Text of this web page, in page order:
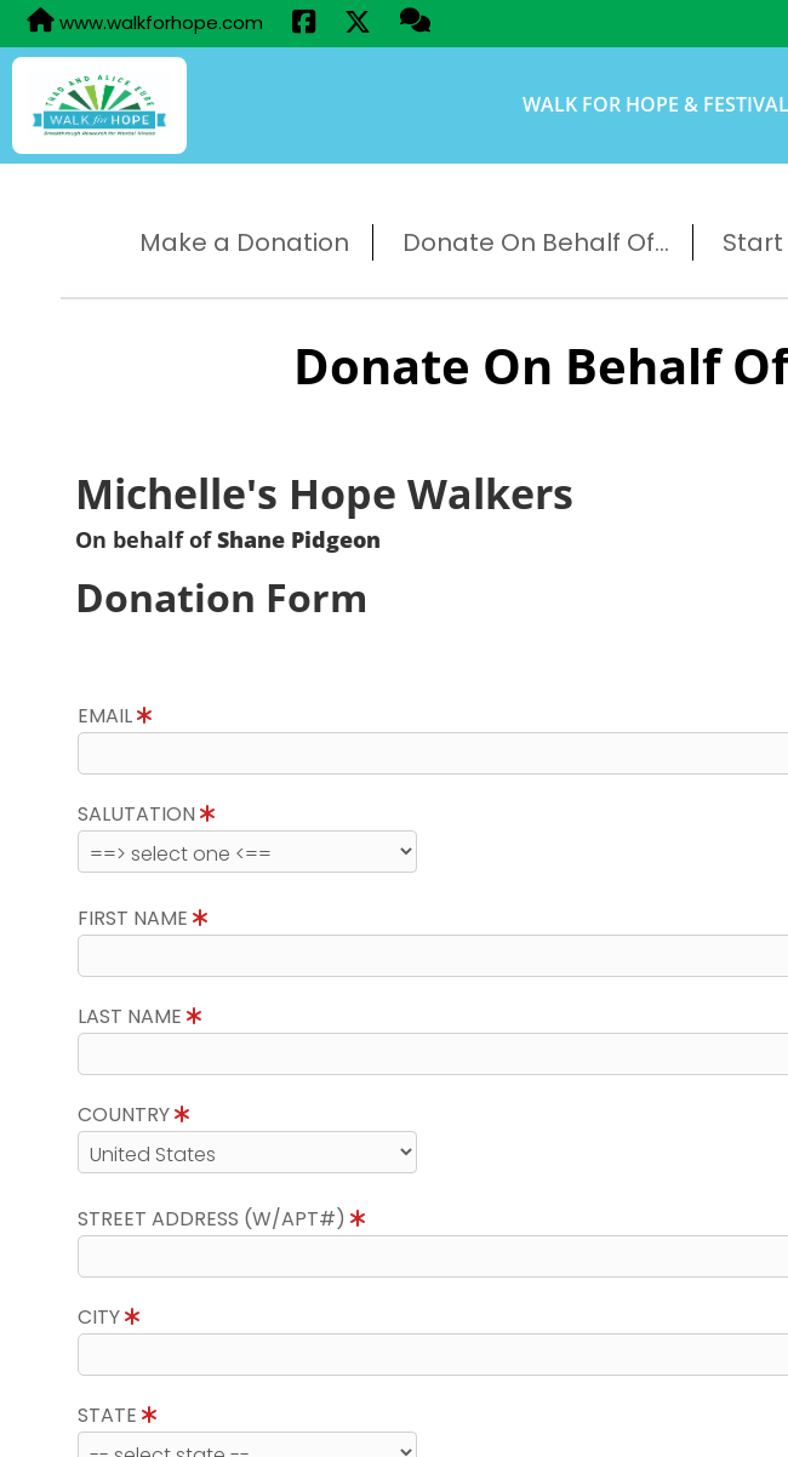
www.walkforhope.com
WALK FOR HOPE & FESTIVAL
Make a Donation Donate On Behalf Of... Start
Donate On Behalf
Michelle's Hope Walkers
On behalf ofShane Pidgeon
Donation Form
EMAIL
SALUTATION
FIRST NAME
LAST NAME
COUNTRY
STREET ADDRESS (W/APT#)
CITY
STATE